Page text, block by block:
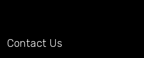
Contact Us